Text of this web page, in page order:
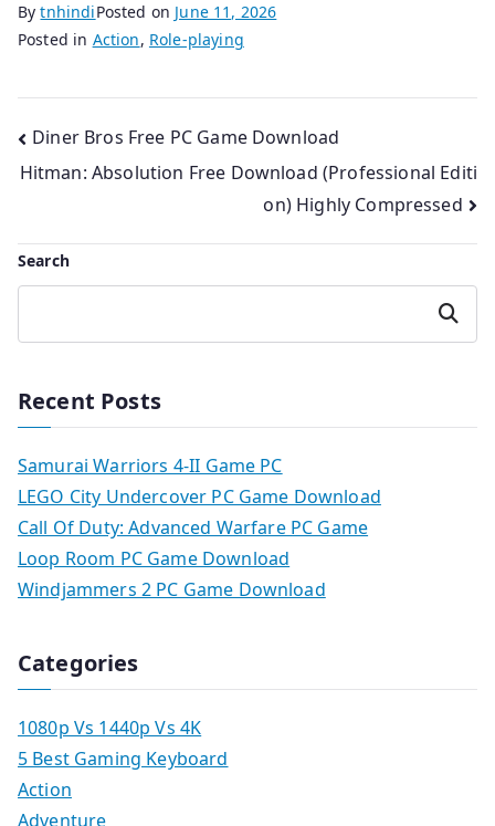
BytnhindiPosted on June 11, 2026
Posted in Action, Role-playing
Post
navigation
Diner Bros Free PC Game Download
Hitman: Absolution Free Download (Professional Editi
on) Highly Compressed
Search
Search
Recent Posts
Samurai Warriors 4-II Game PC
LEGO City Undercover PC Game Download
Call Of Duty: Advanced Warfare PC Game
Loop Room PC Game Download
Windjammers 2 PC Game Download
Categories
1080p Vs 1440p Vs 4K
5 Best Gaming Keyboard
Action
Adventure